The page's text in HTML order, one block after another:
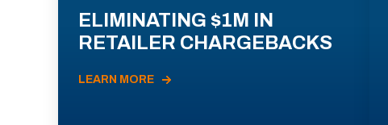
ELIMINATING $1M IN
RETAILER CHARGEBACKS
LEARN MORE